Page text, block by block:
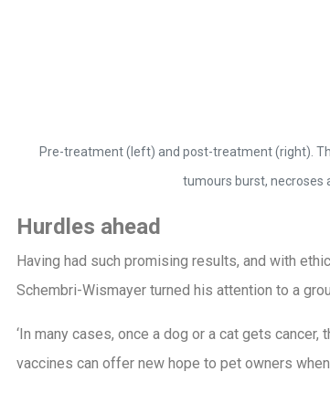
Pre-treatment (left) and post-treatment (right).
tumours burst, necroses
Hurdles ahead
Having had such promising results, and with
Schembri-Wismayer turned his attention to a
‘In many cases, once a dog or a cat gets
vaccines can offer new hope to pet owners